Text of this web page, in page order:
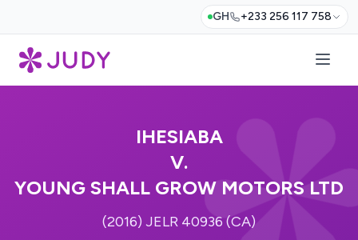
GH +233 256 117 758
IHESIABA
V.
YOUNG SHALL GROW MOTORS LTD
(2016) JELR 40936 (CA)